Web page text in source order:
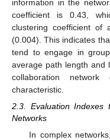
information in the
coefficient is 0.43,
clustering coefficient of
(0.004). This indicates
tend to engage in
average path length and
collaboration
characteristic.
2.3. Evaluation Indexes
Networks
In complex